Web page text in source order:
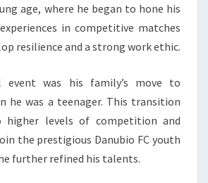
age, where he began to hone his
in competitive matches
resilience and a strong work ethic.
event was his family’s move to
he was a teenager. This transition
higher levels of competition and
the prestigious Danubio FC youth
further refined his talents.